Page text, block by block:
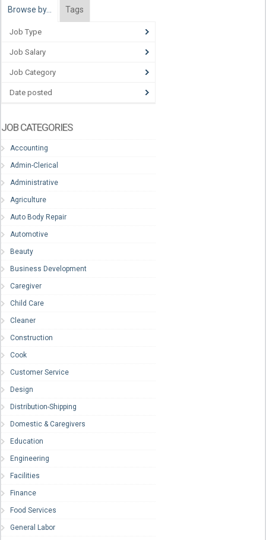
Browse by… Tags
Job Type
Job Salary
Job Category
Date posted
JOB CATEGORIES
Accounting
Admin-Clerical
Administrative
Agriculture
Auto Body Repair
Automotive
Beauty
Business Development
Caregiver
Child Care
Cleaner
Construction
Cook
Customer Service
Design
Distribution-Shipping
Domestic & Caregivers
Education
Engineering
Facilities
Finance
Food Services
General Labor